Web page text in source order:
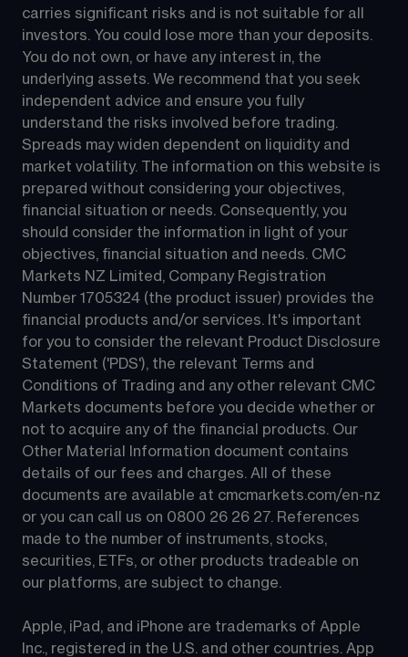
carries significant risks and is not suitable for all
investors. You could lose more than your deposits.
You do not own, or have any interest in, the
underlying assets. We recommend that you seek
independent advice and ensure you fully
understand the risks involved before trading.
Spreads may widen dependent on liquidity and
market volatility. The information on this website is
prepared without considering your objectives,
financial situation or needs. Consequently, you
should consider the information in light of your
objectives, financial situation and needs. CMC
Markets NZ Limited, Company Registration
Number 1705324 (the product issuer) provides the
financial products and/or services. It's important
for you to consider the relevant Product Disclosure
Statement ('PDS'), the relevant Terms and
Conditions of Trading and any other relevant CMC
Markets documents before you decide whether or
not to acquire any of the financial products. Our
Other Material Information document contains
details of our fees and charges. All of these
documents are available at cmcmarkets.com/en-nz
or you can call us on 0800 26 26 27. References
made to the number of instruments, stocks,
securities, ETFs, or other products tradeable on
our platforms, are subject to change.
Apple, iPad, and iPhone are trademarks of Apple
Inc., registered in the U.S. and other countries. App